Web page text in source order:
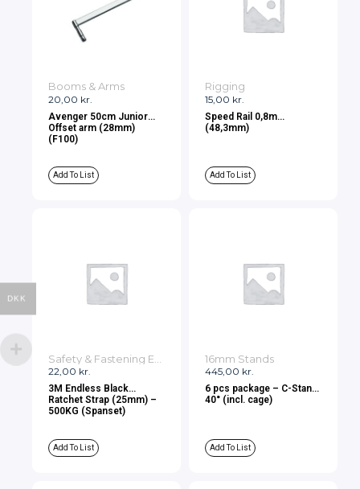
20,00 kr.
Booms & Arms
Avenger 50cm Junior
Offset arm (28mm)
(F100)
Add To List
15,00 kr.
Rigging
Speed Rail 0,8m
(48,3mm)
Add To List
22,00 kr.
3M Endless Black
Ratchet Strap (25mm) –
500KG (Spanset)
Add To List
445,00 kr.
16mm Stands
6 pcs package – C-Stand
40° (incl. cage)
Add To List
DKK